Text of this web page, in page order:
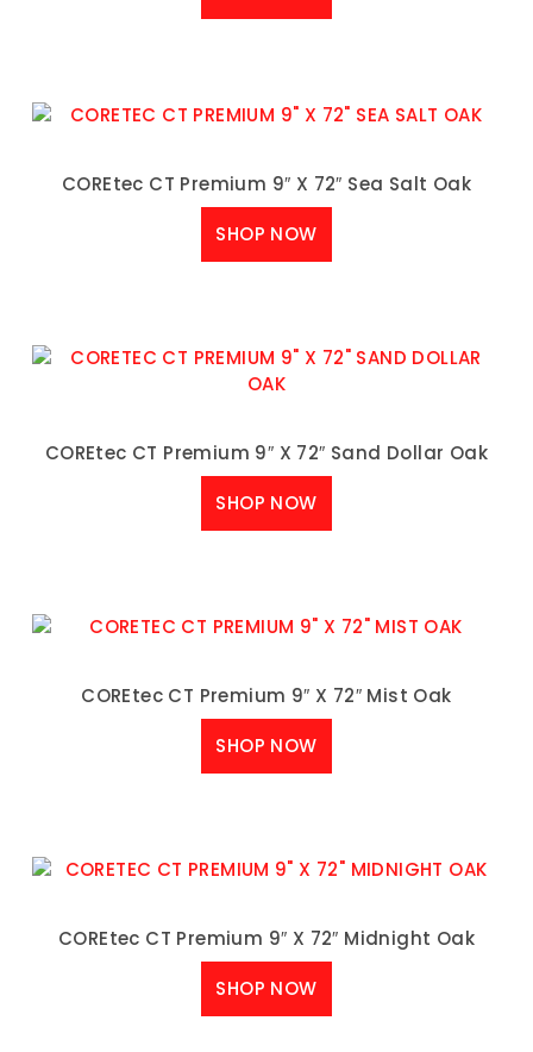
COREtec CT Premium 9″ X 72″ Sea Salt Oak
SHOP NOW
COREtec CT Premium 9″ X 72″ Sand Dollar Oak
SHOP NOW
COREtec CT Premium 9″ X 72″ Mist Oak
SHOP NOW
COREtec CT Premium 9″ X 72″ Midnight Oak
SHOP NOW